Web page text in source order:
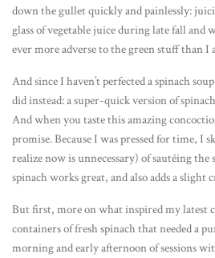
down the gullet quickly and painlessly:
glass of vegetable juice during late fall and
ever more adverse to the green stuff than I
And since I haven’t perfected a spinach
did instead: a super-quick version of
And when you taste this amazing
promise. Because I was pressed for time, I
realize now is unnecessary) of sautéing
spinach works great, and also adds a slight
But first, more on what inspired my latest
containers of fresh spinach that needed a
morning and early afternoon of sessions